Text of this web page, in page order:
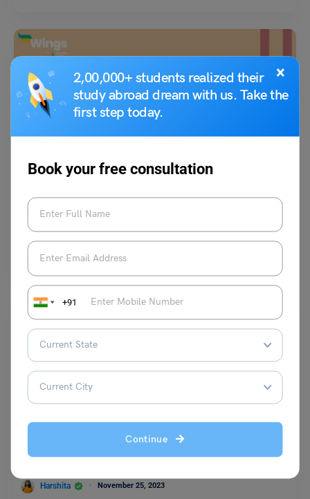
×
2,00,000+ students realized their
study abroad dream with us. Take the
first step today.
Book your free consultation
+91
Continue
Collective Noun of Elephant: Check Meaning, Synonyms,
The collective noun of elephant is ‘herd’. These large creatures usually
live in large groups in the jungle…
9+ Antonyms of Gallant with Meaning and Examples
Harshita November 25, 2023